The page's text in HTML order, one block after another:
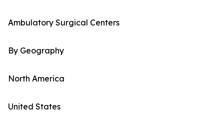
Ambulatory Surgical Centers
By Geography
North America
United States